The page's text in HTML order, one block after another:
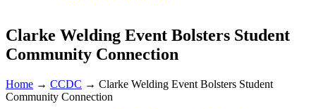
Clarke Welding Event Bolsters Student
Community Connection
Home → CCDC → Clarke Welding Event Bolsters Student
Community Connection